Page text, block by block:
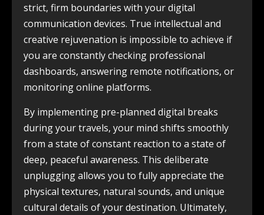
strict, firm boundaries with your digital
communication devices. True intellectual and
creative rejuvenation is impossible to achieve if
you are constantly checking professional
dashboards, answering remote notifications, or
monitoring online platforms.
By implementing pre-planned digital breaks
during your travels, your mind shifts smoothly
from a state of constant reaction to a state of
deep, peaceful awareness. This deliberate
unplugging allows you to fully appreciate the
physical textures, natural sounds, and unique
cultural details of your destination. Ultimately,